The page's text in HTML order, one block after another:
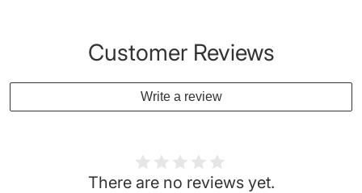
Customer Reviews
Write a review
There are no reviews yet.